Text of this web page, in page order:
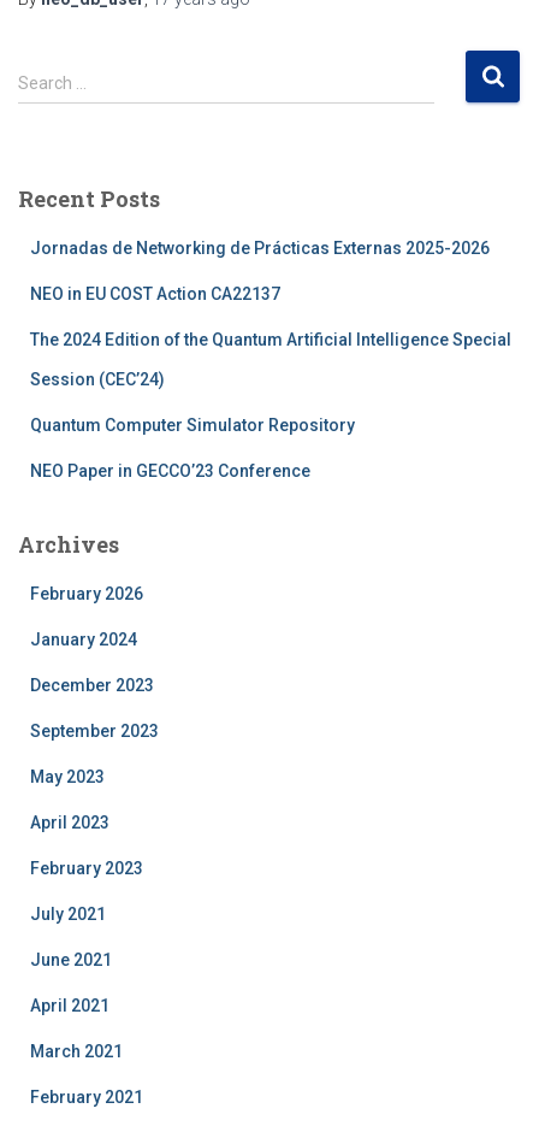
S
e
h
Search …
Recent Posts
Jornadas de Networking de Prácticas Externas 2025-2026
NEO in EU COST Action CA22137
The 2024 Edition of the Quantum Artificial Intelligence Special
Session (CEC’24)
Quantum Computer Simulator Repository
NEO Paper in GECCO’23 Conference
Archives
February 2026
January 2024
December 2023
September 2023
May 2023
April 2023
February 2023
July 2021
June 2021
April 2021
March 2021
February 2021